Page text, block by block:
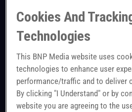
Perry Logan
EHS Leader
National Safety Council
Cookies And
Technologies
This BNP Media website uses
technologies to enhance user
performance/traffic and to deliver
By clicking "I Understand" or by
website you are agreeing to the